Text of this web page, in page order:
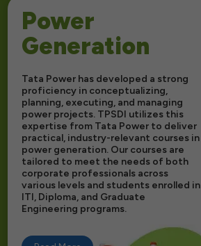
Power
Generation
Tata Power has developed a strong
proficiency in conceptualizing,
planning, executing, and managing
power projects. TPSDI utilizes this
expertise from Tata Power to deliver
practical, industry-relevant courses in
power generation. Our courses are
tailored to meet the needs of both
corporate professionals across
various levels and students enrolled in
ITI, Diploma, and Graduate
Engineering programs.